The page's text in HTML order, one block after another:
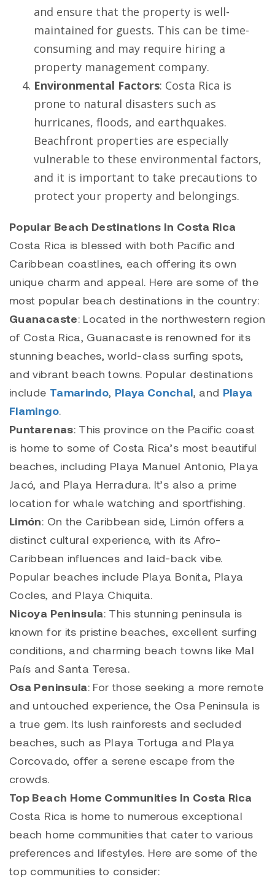
and ensure that the property is well-
maintained for guests. This can be time-
consuming and may require hiring a
property management company.
Environmental Factors: Costa Rica is
prone to natural disasters such as
hurricanes, floods, and earthquakes.
Beachfront properties are especially
vulnerable to these environmental factors,
and it is important to take precautions to
protect your property and belongings.
Popular Beach Destinations In Costa Rica
Costa Rica is blessed with both Pacific and
Caribbean coastlines, each offering its own
unique charm and appeal. Here are some of the
most popular beach destinations in the country:
Guanacaste: Located in the northwestern region
of Costa Rica, Guanacaste is renowned for its
stunning beaches, world-class surfing spots,
and vibrant beach towns. Popular destinations
include Tamarindo, Playa Conchal, and Playa
Flamingo.
Puntarenas: This province on the Pacific coast
is home to some of Costa Rica’s most beautiful
beaches, including Playa Manuel Antonio, Playa
Jacó, and Playa Herradura. It’s also a prime
location for whale watching and sportfishing.
Limón: On the Caribbean side, Limón offers a
distinct cultural experience, with its Afro-
Caribbean influences and laid-back vibe.
Popular beaches include Playa Bonita, Playa
Cocles, and Playa Chiquita.
Nicoya Peninsula: This stunning peninsula is
known for its pristine beaches, excellent surfing
conditions, and charming beach towns like Mal
País and Santa Teresa.
Osa Peninsula: For those seeking a more remote
and untouched experience, the Osa Peninsula is
a true gem. Its lush rainforests and secluded
beaches, such as Playa Tortuga and Playa
Corcovado, offer a serene escape from the
crowds.
Top Beach Home Communities In Costa Rica
Costa Rica is home to numerous exceptional
beach home communities that cater to various
preferences and lifestyles. Here are some of the
top communities to consider: